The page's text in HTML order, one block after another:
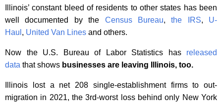
Illinois’ constant bleed of residents to other states has been
well documented by the Census Bureau,the IRS, U-
Haul , United Van Lines and others.
Now the U.S. Bureau of Labor Statistics has released
data that shows businesses are leaving Illinois, too.
Illinois lost a net 208 single-establishment firms to out-
migration in 2021, the 3rd-worst loss behind only New York